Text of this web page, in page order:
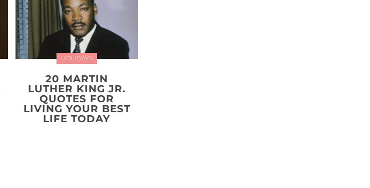
HOLIDAYS
20 MARTIN
LUTHER KING JR.
QUOTES FOR
LIVING YOUR BEST
LIFE TODAY